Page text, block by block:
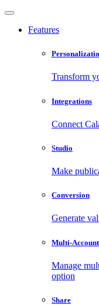
Features
Transform
Integrations
Connect
Studio
Make
Conversion
Generate
Multi-
Manage
option
Share